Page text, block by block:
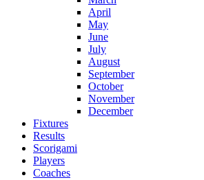
April
May
June
July
August
September
October
November
December
Fixtures
Results
Scorigami
Players
Coaches